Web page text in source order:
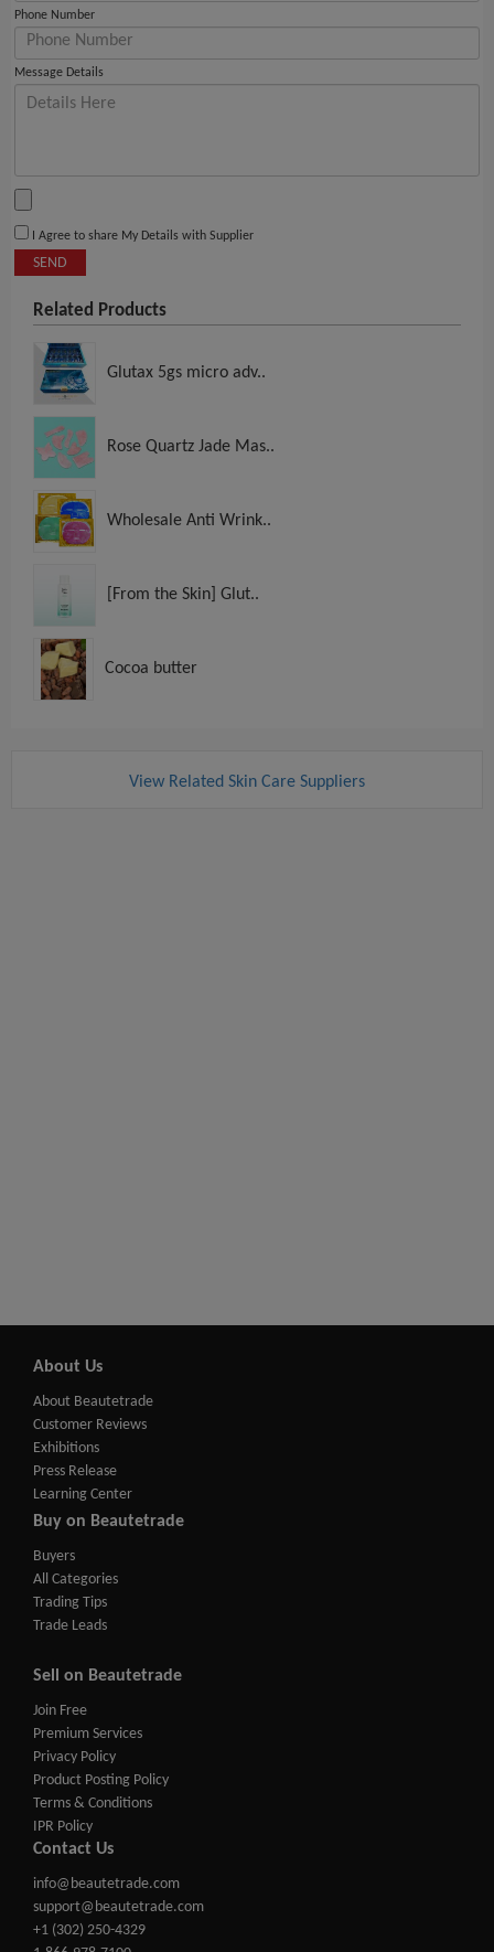
Phone Number
Message Details
I Agree to share My Details with Supplier
SEND
Related Products
Glutax 5gs micro adv..
Rose Quartz Jade Mas..
Wholesale Anti Wrink..
[From the Skin] Glut..
Cocoa butter
View Related Skin Care Suppliers
About Us
About Beautetrade
Customer Reviews
Exhibitions
Press Release
Learning Center
Buy on Beautetrade
Buyers
All Categories
Trading Tips
Trade Leads
Sell on Beautetrade
Join Free
Premium Services
Privacy Policy
Product Posting Policy
Terms & Conditions
IPR Policy
Contact Us
info@beautetrade.com
support@beautetrade.com
+1 (302) 250-4329